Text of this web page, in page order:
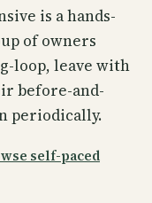
is a hands-
of owners
loop, leave with
before-and-
periodically.
self-paced